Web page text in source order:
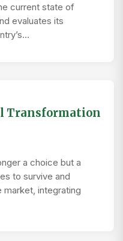
current state of
evaluates its
Transformation
a choice but a
to survive and
market, integrating